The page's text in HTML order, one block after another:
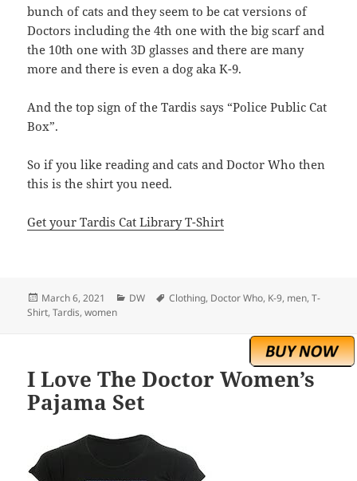
bunch of cats and they seem to be cat versions of
Doctors including the 4th one with the big scarf and
the 10th one with 3D glasses and there are many
more and there is even a dog aka K-9.
And the top sign of the Tardis says “Police Public Cat
Box”.
So if you like reading and cats and Doctor Who then
this is the shirt you need.
Get your Tardis Cat Library T-Shirt
Posted
on
March 6, 2021 Categories
DW Tags
Clothing, Doctor Who, K-9, men,T-
Shirt,Tardis,women
I Love The Doctor Women’s
Pajama Set